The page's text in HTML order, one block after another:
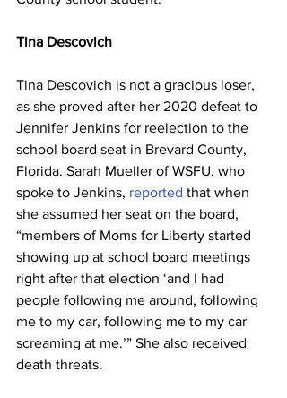
Tina Descovich
Tina Descovich is not a gracious loser,
as she proved after her 2020 defeat to
Jennifer Jenkins for reelection to the
school board seat in Brevard County,
Florida. Sarah Mueller of WSFU, who
spoke to Jenkins, reported that when
she assumed her seat on the board,
“members of Moms for Liberty started
showing up at school board meetings
right after that election ‘and I had
people following me around, following
me to my car, following me to my car
screaming at me.’” She also received
death threats.